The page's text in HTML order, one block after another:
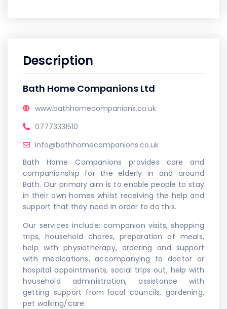
Description
Bath Home Companions Ltd
www.bathhomecompanions.co.uk
07773331510
info@bathhomecompanions.co.uk
Bath Home Companions provides care and
companionship for the elderly in and around
Bath. Our primary aim is to enable people to stay
in their own homes whilst receiving the help and
support that they need in order to do this.
Our services include: companion visits, shopping
trips, household chores, preparation of meals,
help with physiotherapy, ordering and support
with medications, accompanying to doctor or
hospital appointments, social trips out, help with
household administration, assistance with
getting support from local councils, gardening,
pet walking/care.